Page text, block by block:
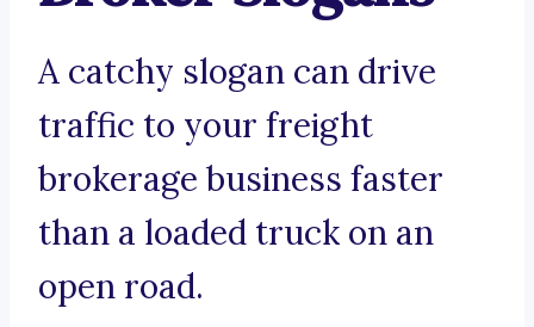
A catchy slogan can drive
traffic to your freight
brokerage business faster
than a loaded truck on an
open road.